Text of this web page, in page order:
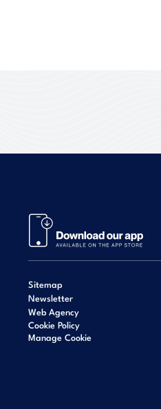
Sitemap
Newsletter
Web Agency
Cookie Policy
Manage Cookie